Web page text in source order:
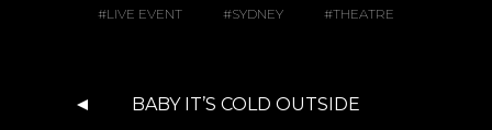
LIVE EVENT SYDNEY THEATRE
BABY IT’S COLD OUTSIDE